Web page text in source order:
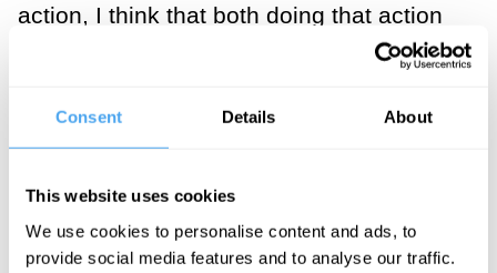
Consent Details About
This website uses cookies
We use cookies to personalise content and ads, to
provide social media features and to analyse our traffic.
action, I think that both doing that action
instead, only one is possible, it is not
within my power to choose otherwise; and
if the future already exists, only one
action is possible. And on the block
universe view, the future already exists.